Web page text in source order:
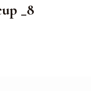
_8